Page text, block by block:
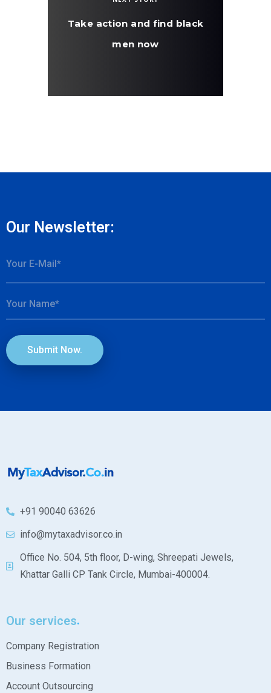
Take action and find black
men now
Our Newsletter:
Submit Now.
+91 90040 63626
info@mytaxadvisor.co.in
Office No. 504, 5th floor, D-wing, Shreepati Jewels,
Khattar Galli CP Tank Circle, Mumbai-400004.
Our services
Company Registration
Business Formation
Account Outsourcing